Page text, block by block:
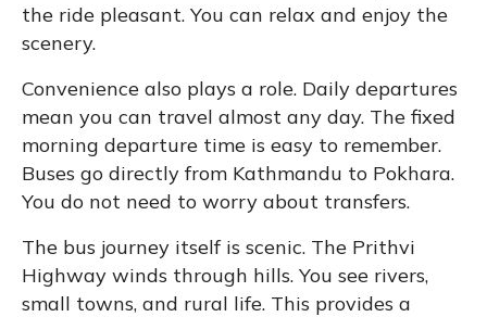
the ride pleasant. You can relax and enjoy the
scenery.
Convenience also plays a role. Daily departures
mean you can travel almost any day. The fixed
morning departure time is easy to remember.
Buses go directly from Kathmandu to Pokhara.
You do not need to worry about transfers.
The bus journey itself is scenic. The Prithvi
Highway winds through hills. You see rivers,
small towns, and rural life. This provides a